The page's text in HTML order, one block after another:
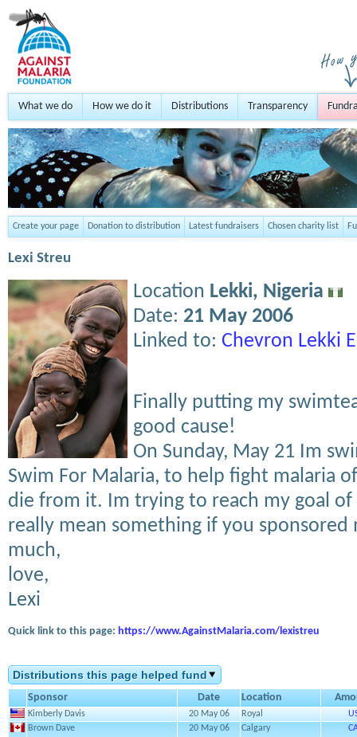
What we do How we do it Distributions Transparency
Create your page Donation to distribution Latest fundraisers Chosen charity list
Lexi Streu
Location Lekki, Nigeria
Date: 21 May 2006
Linked to: Chevron Lekki
Finally putting my
good cause!
On Sunday, May 21 Im
Swim For Malaria, to help fight malaria
die from it. Im trying to reach my goal
really mean something if you sponsored
much,
love,
Lexi
Quick link to this page: https://www.AgainstMalaria.com/lexistreu
Distributions this page helped fund
Sponsor Date Location
Kimberly Davis 20 May 06 Royal
Brown Dave
20 May 06 Calgary